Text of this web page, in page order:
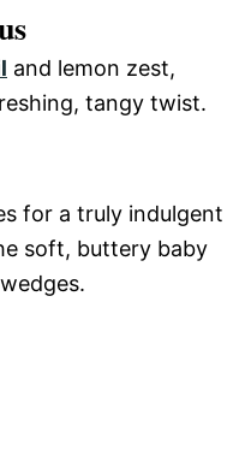
and lemon zest,
tangy twist.
for a truly indulgent
soft, buttery baby